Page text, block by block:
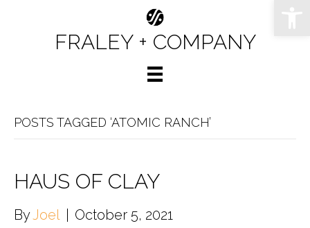
FRALEY + COMPANY
POSTS TAGGED ‘ATOMIC RANCH’
HAUS OF CLAY
ByJoel October 5, 2021